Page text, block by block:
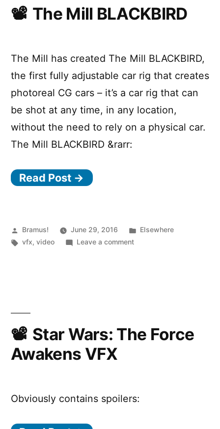
Star
Scarif
for
A
Wars
Story
The Mill BLACKBIRD
The Mill has created The Mill BLACKBIRD,
the first fully adjustable car rig that creates
photoreal CG cars – it’s a car rig that can
be shot at any time, in any location,
without the need to rely on a physical car.
The Mill BLACKBIRD &rarr:
Read Post →
Posted
by
Bramus! June 29, 2016
Posted
Elsewhere
Tags:
vfx,video Leave a commenton
Star Wars: The Force
Awakens VFX
Obviously contains spoilers: